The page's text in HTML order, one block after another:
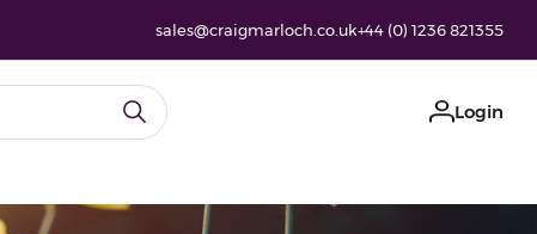
sales@craigmarloch.co.uk+44 (0) 1236 821355
Login